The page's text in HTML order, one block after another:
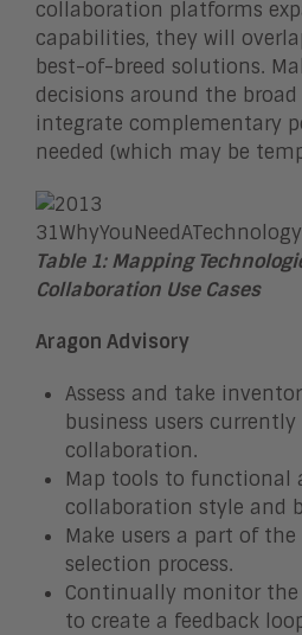
collaboration platforms
capabilities, they will
best-of-breed solutions.
decisions around the
integrate complementary
needed (which may be
Table 1: Mapping
Collaboration Use Cases
Aragon Advisory
Assess and take
business users
collaboration.
Map tools to functional
collaboration style and
Make users a part of
selection process.
Continually monitor the
to create a feedback